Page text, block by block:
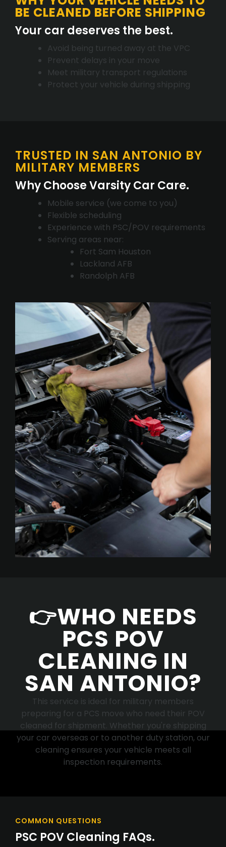
BE CLEANED BEFORE SHIPPING
Your car deserves the best.
Avoid being turned away at the VPC
Prevent delays in your move
Meet military transport regulations
Protect your vehicle during shipping
TRUSTED IN SAN ANTONIO BY
MILITARY MEMBERS
Why Choose Varsity Car Care.
Mobile service (we come to you)
Flexible scheduling
Experience with PSC/POV requirements
Serving areas near:
Fort Sam Houston
Lackland AFB
Randolph AFB
👉WHO NEEDS
PCS POV
CLEANING IN
SAN ANTONIO?
This service is ideal for military members
preparing for a PCS move who need their POV
cleaned for shipment. Whether you're shipping
your car overseas or to another duty station, our
cleaning ensures your vehicle meets all
inspection requirements.
COMMON QUESTIONS
PSC POV Cleaning FAQs.